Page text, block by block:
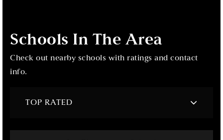
Schools In The Area
Check out nearby schools with ratings and contact
info.
TOP RATED